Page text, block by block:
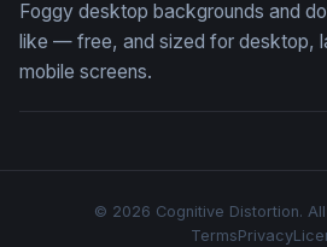
Foggy desktop backgrounds and
like — free, and sized for desktop,
mobile screens.
© 2026 Cognitive Distortion.
TermsPrivacy